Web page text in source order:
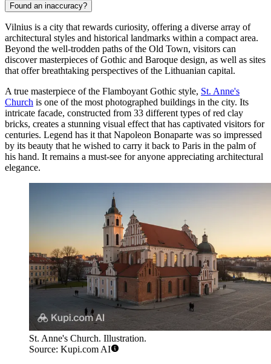
Found an inaccuracy?
Vilnius is a city that rewards curiosity, offering a diverse array of
architectural styles and historical landmarks within a compact area.
Beyond the well-trodden paths of the Old Town, visitors can
discover masterpieces of Gothic and Baroque design, as well as sites
that offer breathtaking perspectives of the Lithuanian capital.
A true masterpiece of the Flamboyant Gothic style, St. Anne's
Church is one of the most photographed buildings in the city. Its
intricate facade, constructed from 33 different types of red clay
bricks, creates a stunning visual effect that has captivated visitors for
centuries. Legend has it that Napoleon Bonaparte was so impressed
by its beauty that he wished to carry it back to Paris in the palm of
his hand. It remains a must-see for anyone appreciating architectural
elegance.
St. Anne's Church. Illustration.
Source: Kupi.com AI